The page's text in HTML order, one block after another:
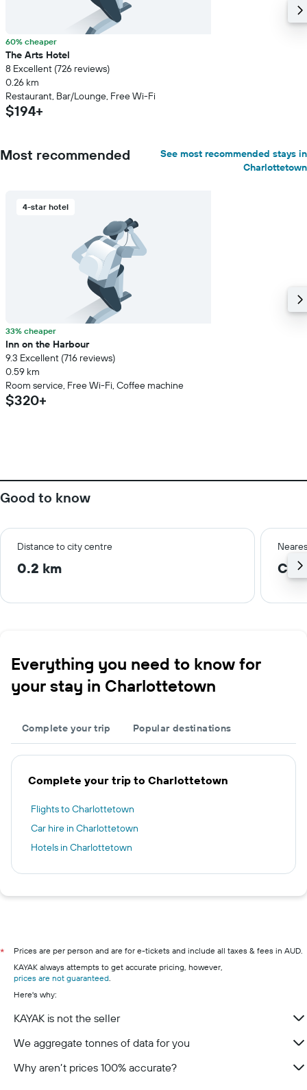
60% cheaper
The Arts Hotel
8 Excellent (726 reviews)
0.26 km
Restaurant, Bar/Lounge, Free Wi-Fi
$194+
Most recommended
See most recommended stays in
Charlottetown
4-star hotel
33% cheaper
Inn on the Harbour
9.3 Excellent (716 reviews)
0.59 km
Room service, Free Wi-Fi, Coffee machine
$320+
Good to know
Distance to city centre
0.2 km
Everything you need to know for
your stay in Charlottetown
Complete your trip Popular destinations
Complete your trip to Charlottetown
Flights to Charlottetown
Car hire in Charlottetown
Hotels in Charlottetown
*
Prices are per person and are for e-tickets and include all taxes & fees in AUD.
KAYAK always attempts to get accurate pricing, however,
prices are not guaranteed.
Here's why:
KAYAK is not the seller
We aggregate tonnes of data for you
Why aren’t prices 100% accurate?